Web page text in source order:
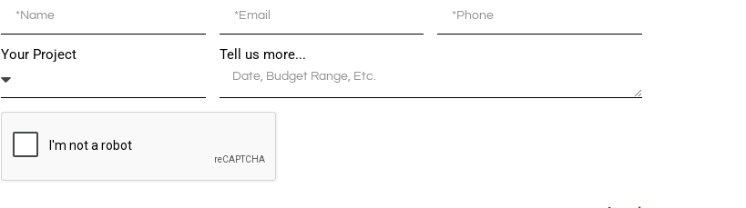
Your Project Tell us more...